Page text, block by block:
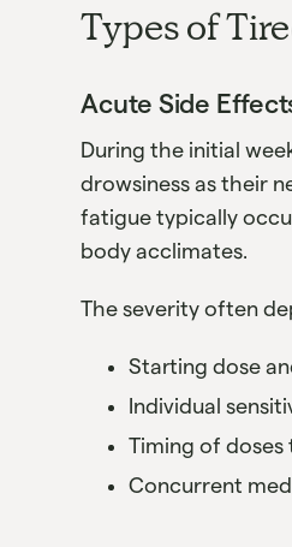
Types of
Acute Side
During the initial
drowsiness as their
fatigue typically
body acclimates.
The severity often
Starting dose
Individual
Timing of
Concurrent